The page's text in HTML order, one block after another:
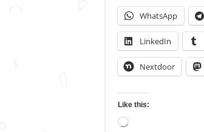
WhatsApp
LinkedIn
Nextdoor
Like this:
Loading…